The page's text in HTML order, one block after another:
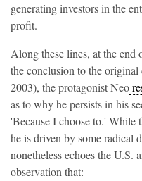
generating investors in the
profit.
Along these lines, at the end
the conclusion to the
2003), the protagonist Neo
as to why he persists in his
'Because I choose to.' While
he is driven by some radical
nonetheless echoes the U.S.
observation that: